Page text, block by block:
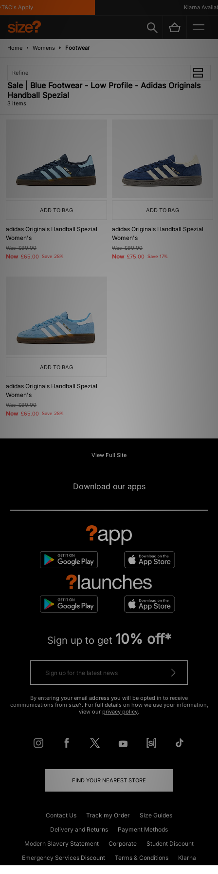
Apply Klarna
Home Womens Footwear
Refine
Sale | Blue Footwear - Low Profile - Adidas Originals
Handball Spezial
3 items
ADD TO BAG
adidas Originals Handball Spezial
Women's
Was£90.00
Now £65.00 Save 28%
ADD TO BAG
adidas Originals Handball Spezial
Women's
Was£90.00
Now £75.00 Save 17%
ADD TO BAG
adidas Originals Handball Spezial
Women's
Was£90.00
Now £65.00 Save 28%
View Full Site
Download our apps
Sign up to get 10% off*
By entering your email address you will be opted in to receive
communications from size?. For full details on how we use your information,
view our privacy policy.
FIND YOUR NEAREST STORE
Contact Us Track my Order
Size Guides
Delivery and Returns
Payment Methods
Modern Slavery Statement
Corporate
Student Discount
Emergency Services Discount
Terms & Conditions
Klarna